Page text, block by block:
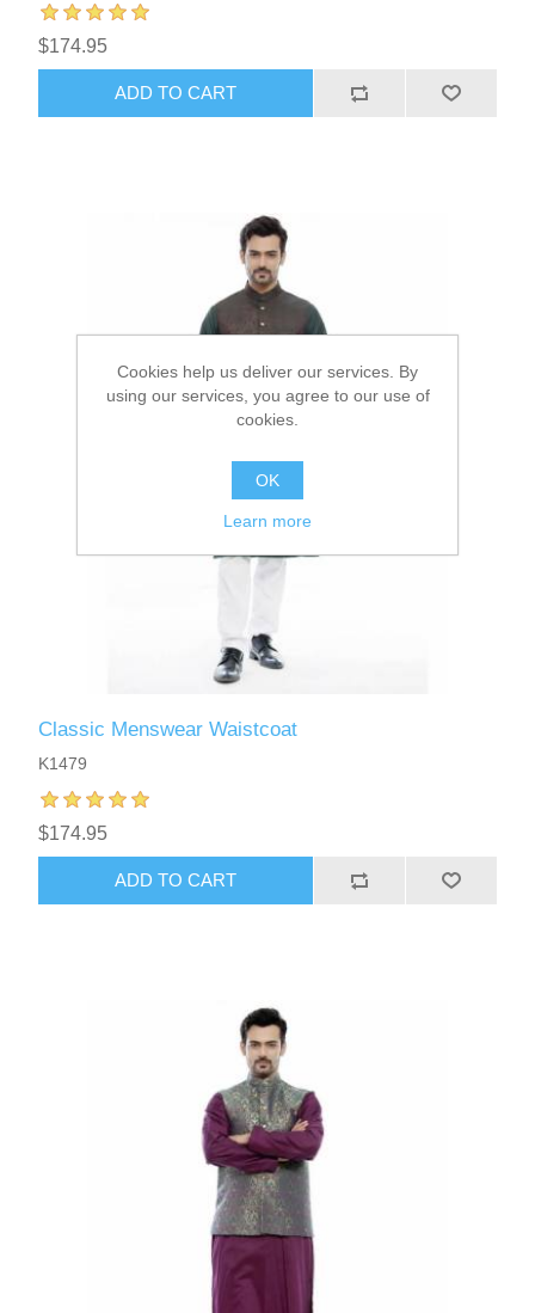
$174.95
ADD TO CART
Classic Menswear Waistcoat
K1479
$174.95
ADD TO CART
Cookies help us deliver our services. By
using our services, you agree to our use of
cookies.
OK
Learn more